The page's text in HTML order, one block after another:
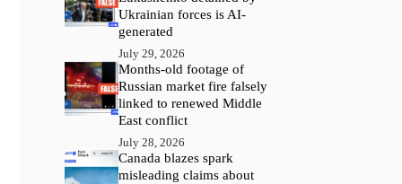
Ukrainian forces is AI-
generated
July 29, 2026
Months-old footage of
Russian market fire falsely
linked to renewed Middle
East conflict
July 28, 2026
Canada blazes spark
misleading claims about